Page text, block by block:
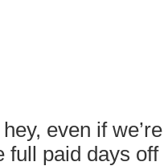
even if
full paid days